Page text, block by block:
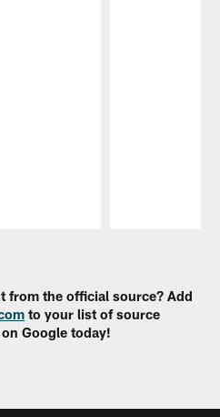
from the official source? Add
to your list of source
Google today!